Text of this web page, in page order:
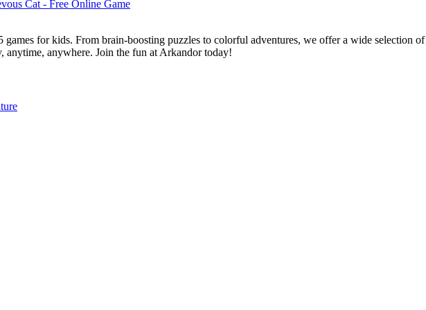
for kids. From brain-boosting puzzles to colorful adventures, we offer a wide selection of
anytime, anywhere. Join the fun at Arkandor today!